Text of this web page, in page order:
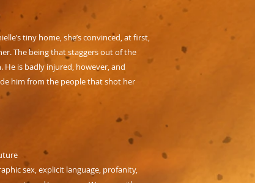
tiny home, she’s convinced, at first,
The being that staggers out of the
is badly injured, however, and
him from the people that shot her
sex, explicit language, profanity,